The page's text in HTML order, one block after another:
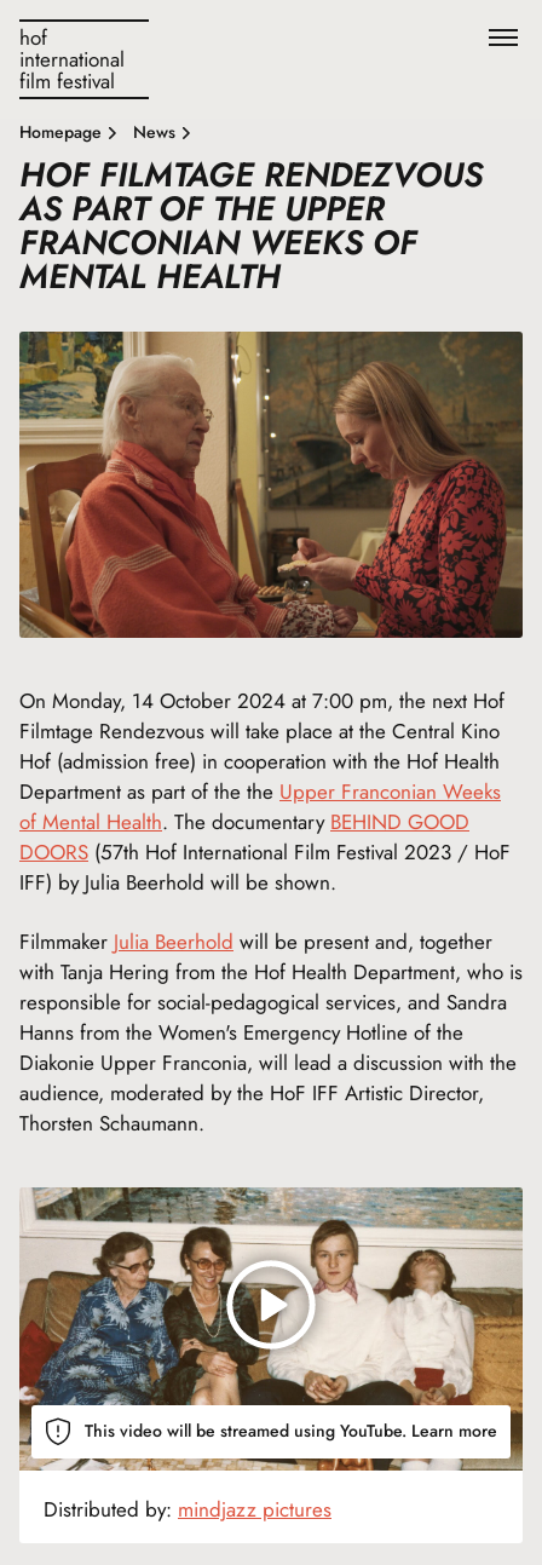
hof
international
film festival
Homepage News
HOF FILMTAGE RENDEZVOUS
AS PART OF THE UPPER
FRANCONIAN WEEKS OF
MENTAL HEALTH
On Monday, 14 October 2024 at 7:00 pm, the next Hof
Filmtage Rendezvous will take place at the Central Kino
Hof (admission free) in cooperation with the Hof Health
Department as part of the the Upper Franconian Weeks
of Mental Health. The documentary BEHIND GOOD
DOORS (57th Hof International Film Festival 2023 / HoF
IFF) by Julia Beerhold will be shown.
Filmmaker Julia Beerhold will be present and, together
with Tanja Hering from the Hof Health Department, who is
responsible for social-pedagogical services, and Sandra
Hanns from the Women's Emergency Hotline of the
Diakonie Upper Franconia, will lead a discussion with the
audience, moderated by the HoF IFF Artistic Director,
Thorsten Schaumann.
This video will be streamed using YouTube. Learn more
Distributed by: mindjazz pictures